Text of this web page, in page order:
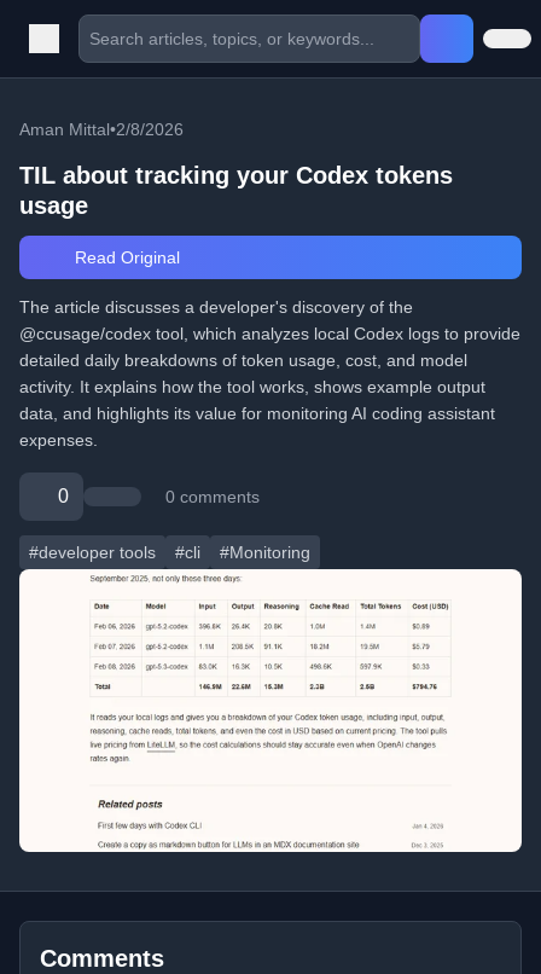
Aman Mittal•2/8/2026
TIL about tracking your Codex tokens
usage
Read Original
The article discusses a developer's discovery of the
@ccusage/codex tool, which analyzes local Codex logs to provide
detailed daily breakdowns of token usage, cost, and model
activity. It explains how the tool works, shows example output
data, and highlights its value for monitoring AI coding assistant
expenses.
0 0 comments
#developer tools #cli #Monitoring
Comments